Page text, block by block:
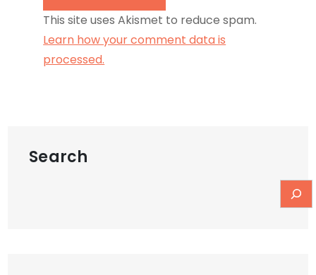
This site uses Akismet to reduce spam.
Learn how your comment data is
processed.
Search